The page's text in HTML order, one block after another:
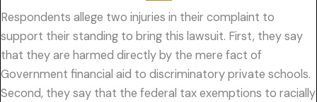
Respondents allege two injuries in their complaint to
support their standing to bring this lawsuit. First, they say
that they are harmed directly by the mere fact of
Government financial aid to discriminatory private schools.
Second, they say that the federal tax exemptions to racially